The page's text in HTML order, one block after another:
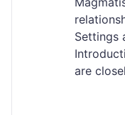
Settings
are